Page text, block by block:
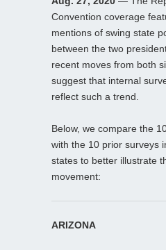
Convention coverage
mentions of swing state
between the two
recent moves from both
suggest that internal
reflect such a trend.
Below, we compare the
with the 10 prior surveys
states to better illustrate
movement:
ARIZONA